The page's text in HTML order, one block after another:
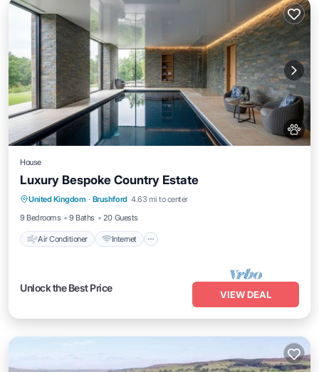
House
Luxury Bespoke Country Estate
United Kingdom · Brushford 4.63 mi to center
9 Bedrooms
9 Baths 20 Guests
Air Conditioner Internet
Air Conditioner Internet
Child Friendly
Unlock the Best Price
VIEW DEAL